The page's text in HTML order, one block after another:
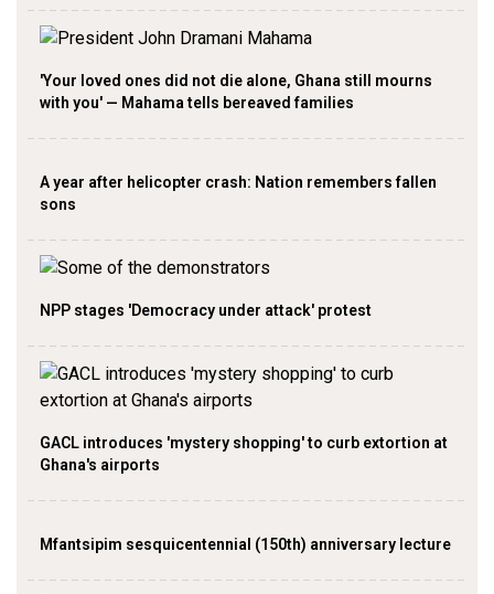
'Your loved ones did not die alone, Ghana still mourns
with you' — Mahama tells bereaved families
A year after helicopter crash: Nation remembers fallen
sons
NPP stages 'Democracy under attack' protest
GACL introduces 'mystery shopping' to curb extortion at
Ghana's airports
Mfantsipim sesquicentennial (150th) anniversary lecture